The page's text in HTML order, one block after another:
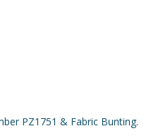
PZ1751 & Fabric Bunting.